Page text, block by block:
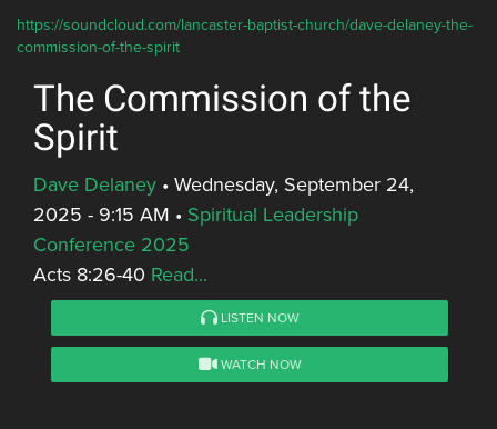
https://soundcloud.com/lancaster-baptist-church/dave-delaney-the-
commission-of-the-spirit
The Commission of the
Spirit
Dave Delaney • Wednesday, September 24,
2025 - 9:15 AM • Spiritual Leadership
Conference 2025
Acts 8:26-40 Read...
LISTEN NOW
WATCH NOW